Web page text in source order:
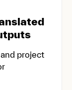
project